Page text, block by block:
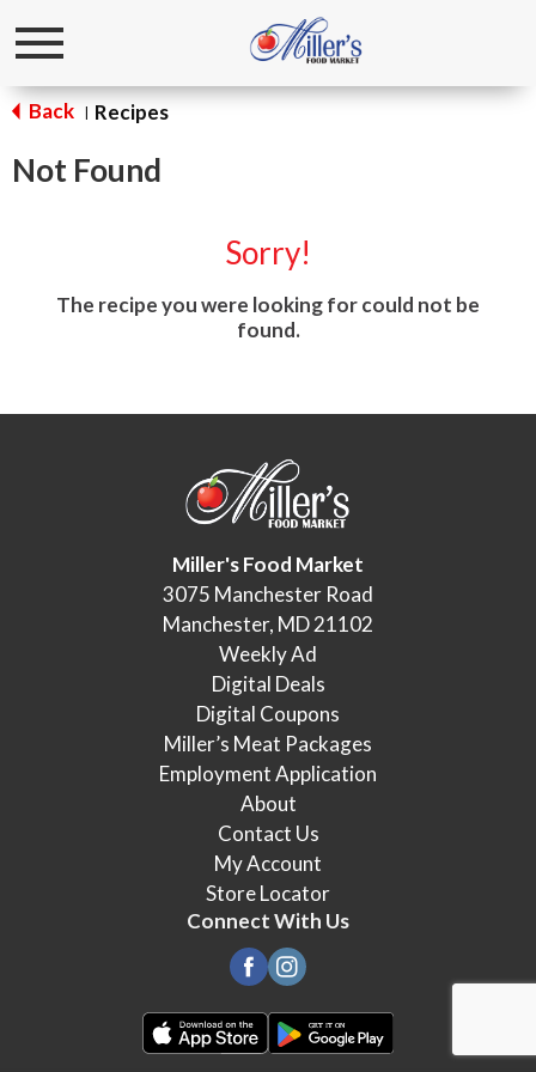
Toggle
Back | Recipes
Not Found
Sorry!
The recipe you were looking for could not be
found.
Miller's Food Market
3075 Manchester Road
Manchester, MD 21102
Weekly Ad
Digital Deals
Digital Coupons
Miller’s Meat Packages
Employment Application
About
Contact Us
My Account
Store Locator
Connect With Us